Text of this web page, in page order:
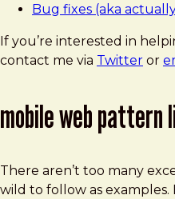
Bug fixes (aka
If you’re interested in
contact me via Twitter or
mobile web pattern
There aren’t too many
wild to follow as